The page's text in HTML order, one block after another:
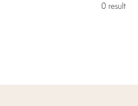
0 result